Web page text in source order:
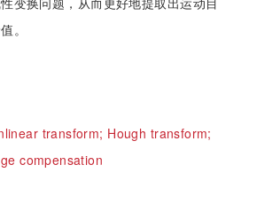
。
transform; Hough transform;
compensation